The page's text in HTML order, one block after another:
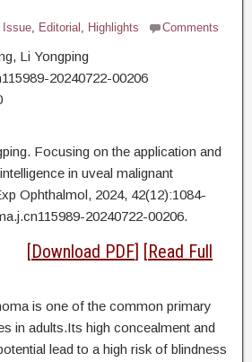
Issue, Editorial , Highlights Comments
Li Yongping
20240722-00206
Focusing on the application and
in uveal malignant
Ophthalmol, 2024, 42(12):1084-
20240722-00206.
[Download PDF] [Read Full
is one of the common primary
in adults.Its high concealment and
lead to a high risk of blindness